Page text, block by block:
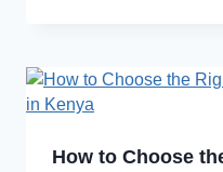
How to Choose